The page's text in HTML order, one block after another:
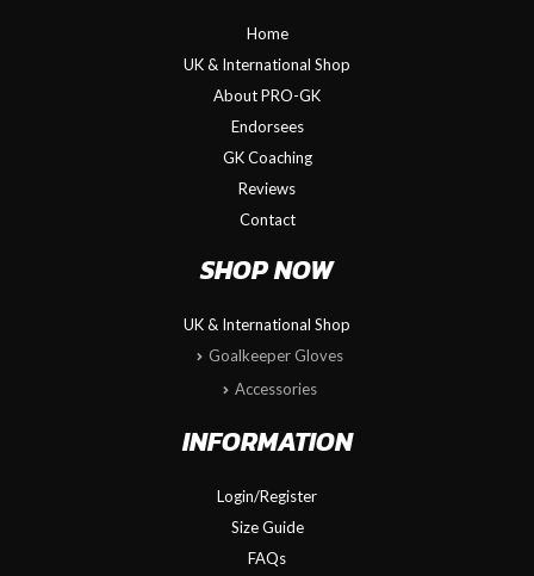
Home
UK & International Shop
About PRO-GK
Endorsees
GK Coaching
Reviews
Contact
SHOP NOW
UK & International Shop
Goalkeeper Gloves
Accessories
INFORMATION
Login/Register
Size Guide
FAQs